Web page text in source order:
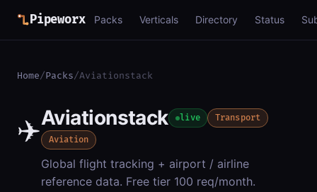
Pipeworx Packs Verticals Directory Status
Home/Packs/Aviationstack
✈️Aviationstack live Transport
Aviation
Global flight tracking + airport / airline
reference data. Free tier 100 req/month.